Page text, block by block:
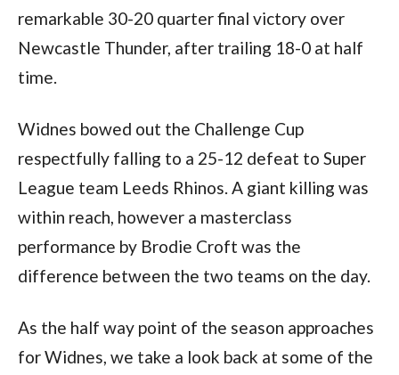
remarkable 30-20 quarter final victory over
Newcastle Thunder, after trailing 18-0 at half
time.
Widnes bowed out the Challenge Cup
respectfully falling to a 25-12 defeat to Super
League team Leeds Rhinos. A giant killing was
within reach, however a masterclass
performance by Brodie Croft was the
difference between the two teams on the day.
As the half way point of the season approaches
for Widnes, we take a look back at some of the